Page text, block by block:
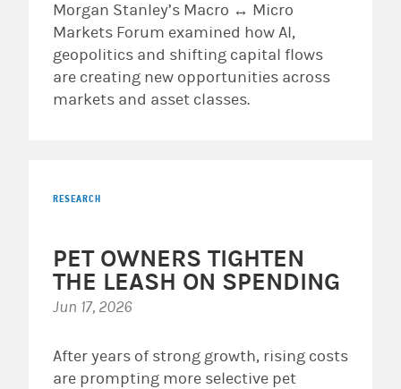
Morgan Stanley’s Macro ↔ Micro
Markets Forum examined how AI,
geopolitics and shifting capital flows
are creating new opportunities across
markets and asset classes.
RESEARCH
PET OWNERS TIGHTEN
THE LEASH ON SPENDING
Jun 17, 2026
After years of strong growth, rising costs
are prompting more selective pet